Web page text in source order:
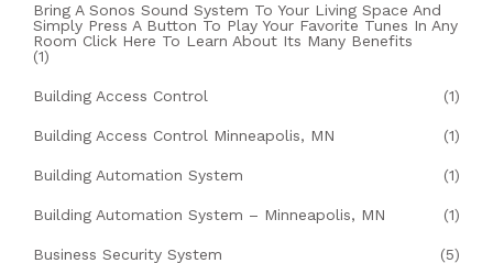
Bring A Sonos Sound System To Your Living Space And
Simply Press A Button To Play Your Favorite Tunes In Any
Room Click Here To Learn About Its Many Benefits
(1)
Building Access Control (1)
Building Access Control Minneapolis, MN (1)
Building Automation System (1)
Building Automation System – Minneapolis, MN (1)
Business Security System (5)